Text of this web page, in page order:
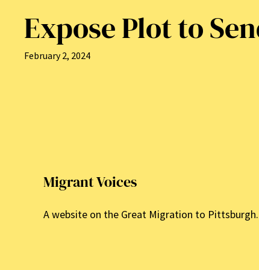
Expose Plot to
February 2, 2024
Migrant Voices
A website on the Great Migration to Pittsburgh.